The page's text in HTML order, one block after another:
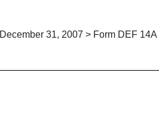
December 31, 2007 > Form DEF